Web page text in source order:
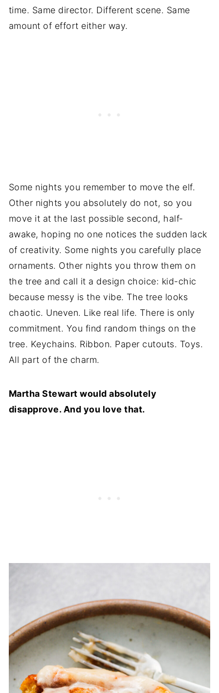
time. Same director. Different scene. Same
amount of effort either way.
Some nights you remember to move the elf.
Other nights you absolutely do not, so you
move it at the last possible second, half-
awake, hoping no one notices the sudden lack
of creativity. Some nights you carefully place
ornaments. Other nights you throw them on
the tree and call it a design choice: kid-chic
because messy is the vibe. The tree looks
chaotic. Uneven. Like real life. There is only
commitment. You find random things on the
tree. Keychains. Ribbon. Paper cutouts. Toys.
All part of the charm.
Martha Stewart would absolutely
disapprove. And you love that.